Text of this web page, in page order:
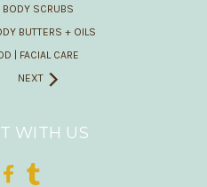
BODY SCRUBS
BUTTERS + OILS
| FACIAL CARE
NEXT
WITH US